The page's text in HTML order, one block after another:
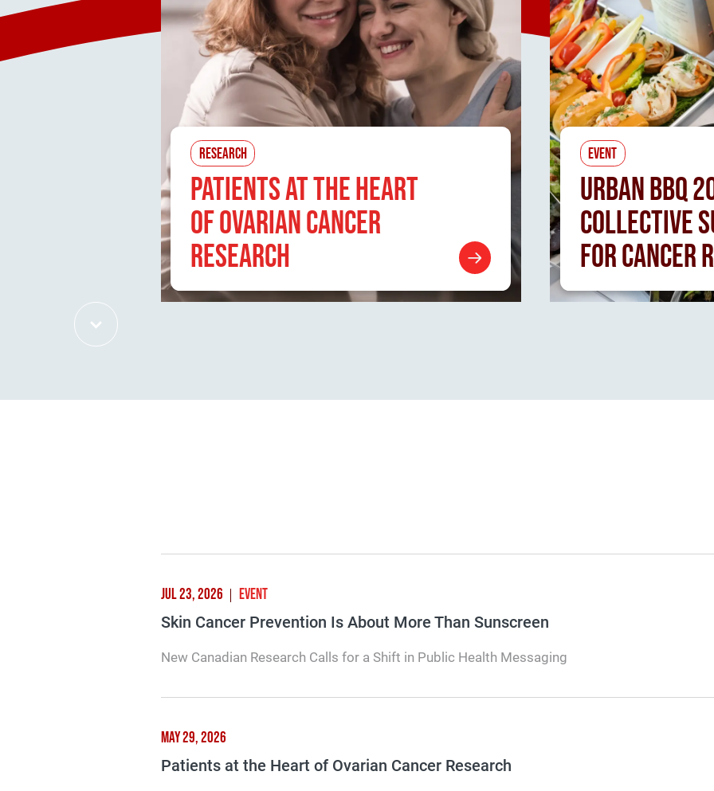
RESEARCH
PATIENTS AT THE HEART
OF OVARIAN CANCER
RESEARCH
EVENT
URBANBBQ
COLLECTIVE
FOR CANCER
JUL 23, 2026 EVENT
Skin Cancer Prevention Is About More Than Sunscreen
New Canadian Research Calls for a Shift in Public Health Messaging
MAY 29, 2026
Patients at the Heart of Ovarian Cancer Research